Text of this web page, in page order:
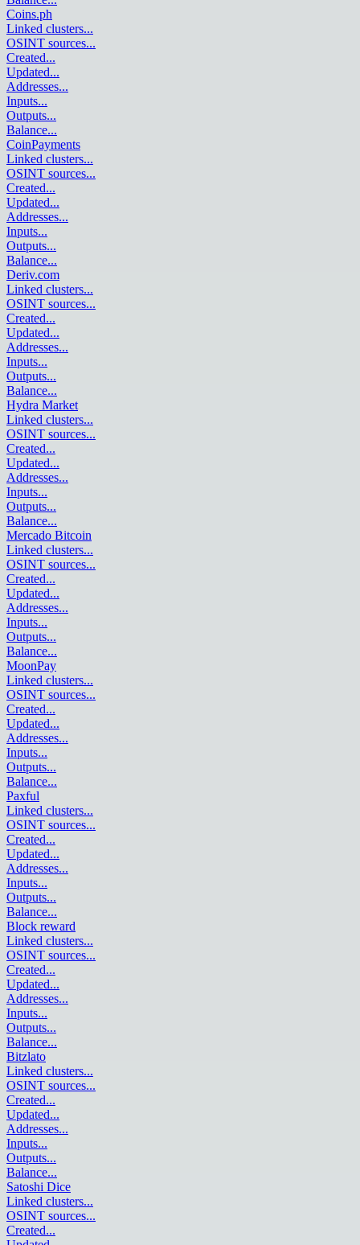
Coins.ph
Linked clusters...
OSINT sources...
Created...
Updated...
Addresses...
Inputs...
Outputs...
Balance...
CoinPayments
Linked clusters...
OSINT sources...
Created...
Updated...
Addresses...
Inputs...
Outputs...
Balance...
Deriv.com
Linked clusters...
OSINT sources...
Created...
Updated...
Addresses...
Inputs...
Outputs...
Balance...
Hydra Market
Linked clusters...
OSINT sources...
Created...
Updated...
Addresses...
Inputs...
Outputs...
Balance...
Mercado Bitcoin
Linked clusters...
OSINT sources...
Created...
Updated...
Addresses...
Inputs...
Outputs...
Balance...
MoonPay
Linked clusters...
OSINT sources...
Created...
Updated...
Addresses...
Inputs...
Outputs...
Balance...
Paxful
Linked clusters...
OSINT sources...
Created...
Updated...
Addresses...
Inputs...
Outputs...
Balance...
Block reward
Linked clusters...
OSINT sources...
Created...
Updated...
Addresses...
Inputs...
Outputs...
Balance...
Bitzlato
Linked clusters...
OSINT sources...
Created...
Updated...
Addresses...
Inputs...
Outputs...
Balance...
Satoshi Dice
Linked clusters...
OSINT sources...
Created...